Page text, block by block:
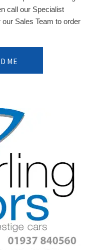
call our Specialist
Sales Team to order
ME